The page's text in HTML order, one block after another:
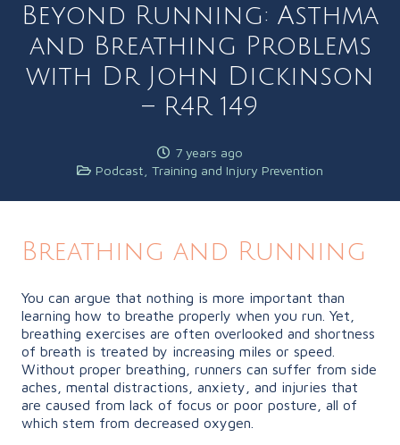
Beyond Running: Asthma
and Breathing Problems
with Dr John Dickinson
– R4R 149
7 years ago
Podcast ,Training and Injury Prevention
Breathing and Running
You can argue that nothing is more important than
learning how to breathe properly when you run. Yet,
breathing exercises are often overlooked and shortness
of breath is treated by increasing miles or speed.
Without proper breathing, runners can suffer from side
aches, mental distractions, anxiety, and injuries that
are caused from lack of focus or poor posture, all of
which stem from decreased oxygen.